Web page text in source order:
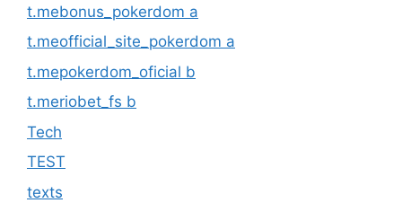
t.mebonus_pokerdom a
t.meofficial_site_pokerdom a
t.mepokerdom_oficial b
t.meriobet_fs b
Tech
TEST
texts